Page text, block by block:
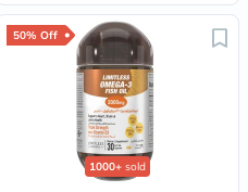
50% Off
1000+ sold